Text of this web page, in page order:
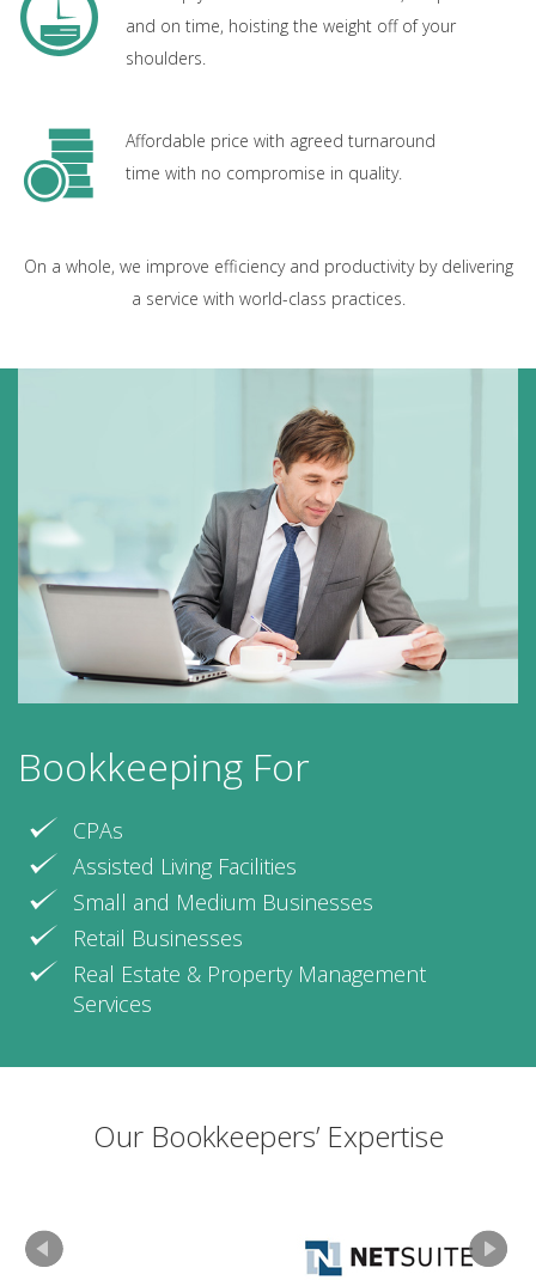
and on time, hoisting the weight off of your
shoulders.
Affordable price with agreed turnaround
time with no compromise in quality.
On a whole, we improve efficiency and productivity by delivering
a service with world-class practices.
Bookkeeping For
CPAs
Assisted Living Facilities
Small and Medium Businesses
Retail Businesses
Real Estate & Property Management
Services
Our Bookkeepers’ Expertise